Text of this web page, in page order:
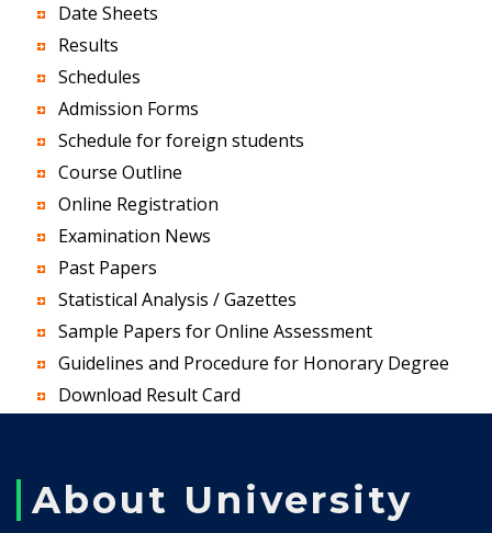
Date Sheets
Results
Schedules
Admission Forms
Schedule for foreign students
Course Outline
Online Registration
Examination News
Past Papers
Statistical Analysis / Gazettes
Sample Papers for Online Assessment
Guidelines and Procedure for Honorary Degree
Download Result Card
About University